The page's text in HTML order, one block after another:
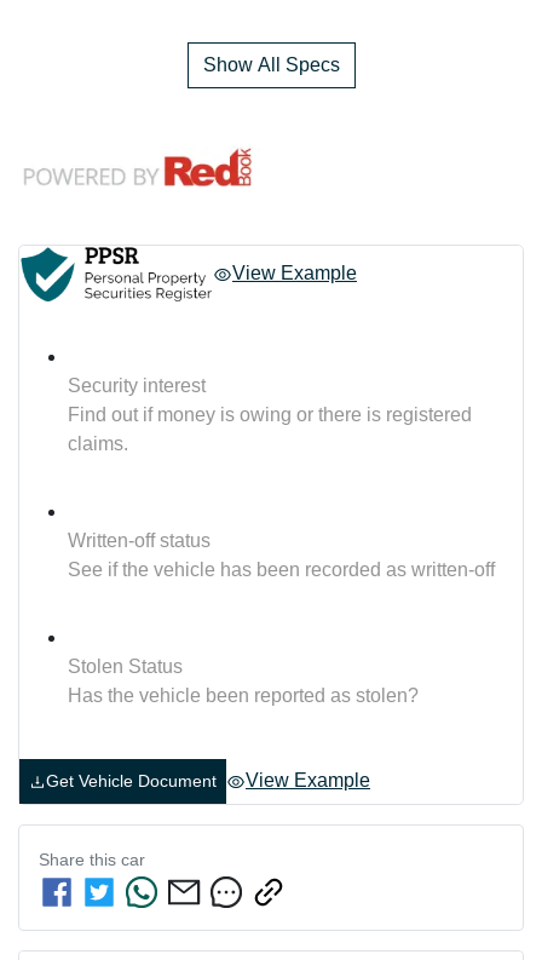
Show All Specs
View Example
Security interest
Find out if money is owing or there is registered
claims.
Written-off status
See if the vehicle has been recorded as written-off
Stolen Status
Has the vehicle been reported as stolen?
Get Vehicle Document View Example
Share this car